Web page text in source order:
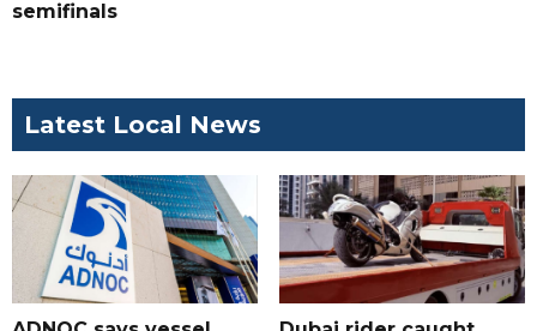
semifinals
Latest Local News